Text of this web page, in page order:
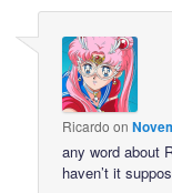
Ricardo on
any word about
haven’t it